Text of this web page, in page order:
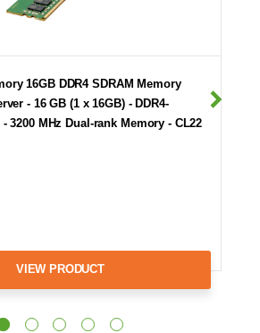
16GB DDR4 SDRAM Memory
- 16 GB (1 x 16GB) - DDR4-
- 3200 MHz Dual-rank Memory - CL22
VIEW PRODUCT